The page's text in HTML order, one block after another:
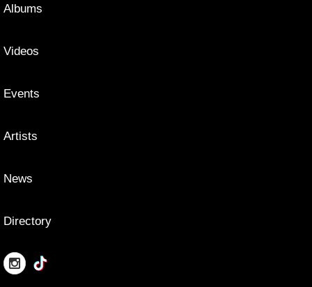
Albums
Videos
Events
Artists
News
Directory